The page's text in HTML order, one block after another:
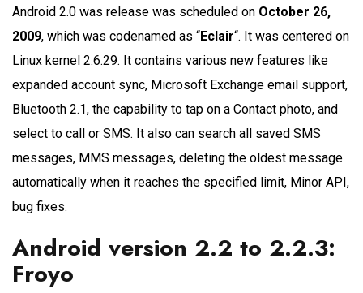
Android 2.0 was release was scheduled on October 26,
2009, which was codenamed as “Eclair“. It was centered on
Linux kernel 2.6.29. It contains various new features like
expanded account sync, Microsoft Exchange email support,
Bluetooth 2.1, the capability to tap on a Contact photo, and
select to call or SMS. It also can search all saved SMS
messages, MMS messages, deleting the oldest message
automatically when it reaches the specified limit, Minor API,
bug fixes.
Android version 2.2 to 2.2.3:
Froyo